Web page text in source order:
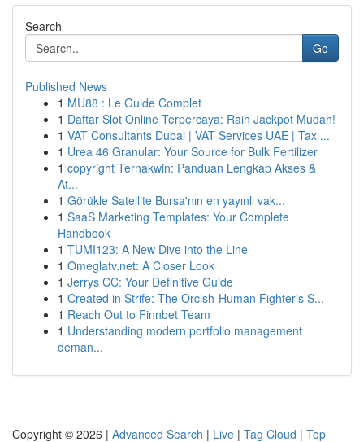
Search
Go
Published News
1 MU88 : Le Guide Complet
1 Daftar Slot Online Terpercaya: Raih Jackpot Mudah!
1 VAT Consultants Dubai | VAT Services UAE | Tax ...
1 Urea 46 Granular: Your Source for Bulk Fertilizer
1 copyright Ternakwin: Panduan Lengkap Akses &
At...
1 Görükle Satellite Bursa'nın en yayınlı vak...
1 SaaS Marketing Templates: Your Complete
Handbook
1 TUMI123: A New Dive into the Line
1 Omeglatv.net: A Closer Look
1 Jerrys CC: Your Definitive Guide
1 Created in Strife: The Orcish-Human Fighter's S...
1 Reach Out to Finnbet Team
1 Understanding modern portfolio management
deman...
Copyright © 2026 | Advanced Search | Live | Tag Cloud | Top